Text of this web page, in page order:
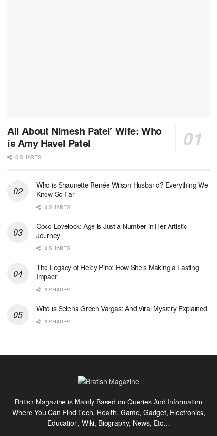
All About Nimesh Patel’ Wife: Who
is Amy Havel Patel
0 SHARES
Who is Shaunette Renée Wilson Husband? Everything We
Know So Far
0 SHARES
Coco Lovelock: Age is Just a Number in Her Artistic
Journey
0 SHARES
The Legacy of Heidy Pino: How She’s Making a Lasting
Impact
0 SHARES
Who is Selena Green Vargas: And Viral Mystery Explained
0 SHARES
British Magazine is Mainly Based on Queries And Information
Where You Can Find Tech, Health, Game, Gadget, Electronics,
Education, Wiki, Biography, News, Etc…